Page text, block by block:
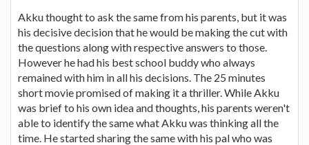
Akku thought to ask the same from his parents, but it was
his decisive decision that he would be making the cut with
the questions along with respective answers to those.
However he had his best school buddy who always
remained with him in all his decisions. The 25 minutes
short movie promised of making it a thriller. While Akku
was brief to his own idea and thoughts, his parents weren't
able to identify the same what Akku was thinking all the
time. He started sharing the same with his pal who was